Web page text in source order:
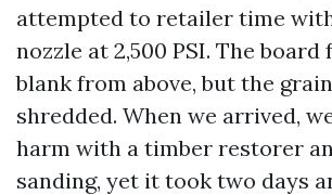
attempted to retailer time
nozzle at 2,500 PSI. The board
blank from above, but the
shredded. When we arrived,
harm with a timber restorer
sanding, yet it took two days